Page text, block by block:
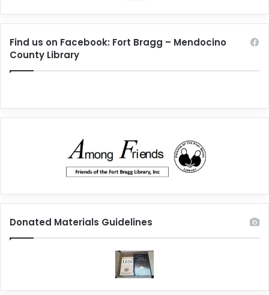
Find us on Facebook: Fort Bragg – Mendocino
County Library
Donated Materials Guidelines